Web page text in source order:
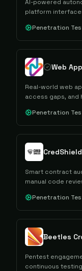
AI-powered
platform
Penetration
Web
Real-world web
access gaps, and
Penetration
Smart contract
manual code
Penetration
Beetles
Pentest
continuous